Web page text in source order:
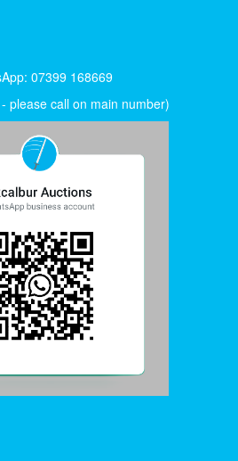
07399 168669
please call on main number)